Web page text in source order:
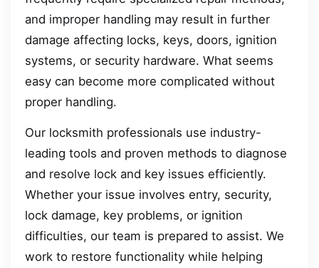
and improper handling may result in further
damage affecting locks, keys, doors, ignition
systems, or security hardware. What seems
easy can become more complicated without
proper handling.
Our locksmith professionals use industry-
leading tools and proven methods to diagnose
and resolve lock and key issues efficiently.
Whether your issue involves entry, security,
lock damage, key problems, or ignition
difficulties, our team is prepared to assist. We
work to restore functionality while helping